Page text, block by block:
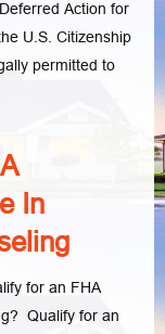
Action for
U.S. Citizenship
permitted to
In
for an FHA
Qualify for an